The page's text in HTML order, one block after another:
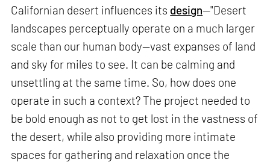
Californian desert influences its design—"Desert
landscapes perceptually operate on a much larger
scale than our human body—vast expanses of land
and sky for miles to see. It can be calming and
unsettling at the same time. So, how does one
operate in such a context? The project needed to
be bold enough as not to get lost in the vastness of
the desert, while also providing more intimate
spaces for gathering and relaxation once the